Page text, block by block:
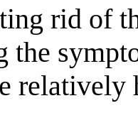
rid of
the
relatively